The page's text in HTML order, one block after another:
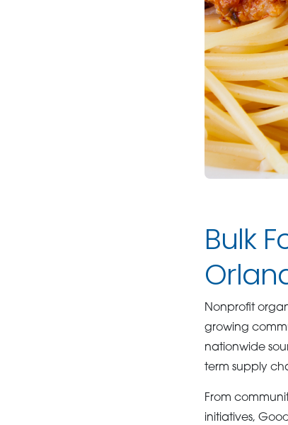
Bulk
Nonprofit
growing
nationwide
term supply
From
initiatives,